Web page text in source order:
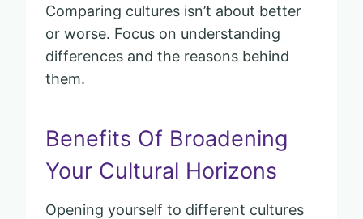
Comparing cultures isn’t about better
or worse. Focus on understanding
differences and the reasons behind
them.
Benefits Of Broadening
Your Cultural Horizons
Opening yourself to different cultures